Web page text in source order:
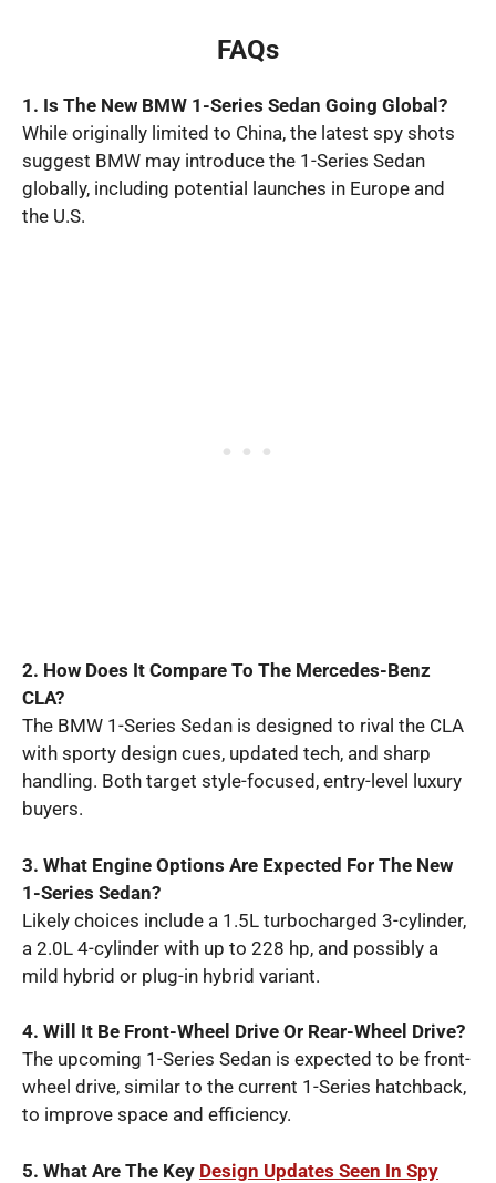
FAQs
1. Is The New BMW 1-Series Sedan Going Global?
While originally limited to China, the latest spy shots
suggest BMW may introduce the 1-Series Sedan
globally, including potential launches in Europe and
the U.S.
2. How Does It Compare To The Mercedes-Benz
CLA?
The BMW 1-Series Sedan is designed to rival the CLA
with sporty design cues, updated tech, and sharp
handling. Both target style-focused, entry-level luxury
buyers.
3. What Engine Options Are Expected For The New
1-Series Sedan?
Likely choices include a 1.5L turbocharged 3-cylinder,
a 2.0L 4-cylinder with up to 228 hp, and possibly a
mild hybrid or plug-in hybrid variant.
4. Will It Be Front-Wheel Drive Or Rear-Wheel Drive?
The upcoming 1-Series Sedan is expected to be front-
wheel drive, similar to the current 1-Series hatchback,
to improve space and efficiency.
5. What Are The Key Design Updates Seen In Spy